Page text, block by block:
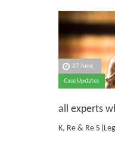
27 June
Case Updates
all experts
K, Re & Re S